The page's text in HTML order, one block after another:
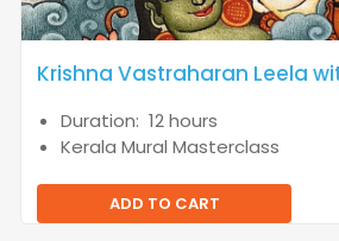
Krishna Vastraharan Leela
Duration: 12 hours
Kerala Mural Masterclass
ADD TO CART